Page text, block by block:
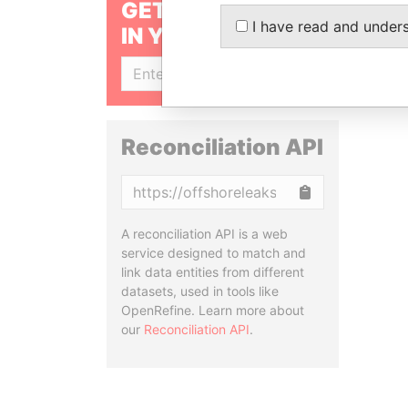
GET OUR STORIES
IN YOUR INBOX
Reconciliation API
A reconciliation API is a web
service designed to match and
link data entities from different
datasets, used in tools like
OpenRefine. Learn more about
our Reconciliation API.
I have read and